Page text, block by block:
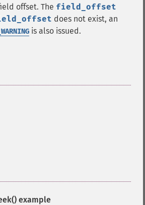
offset. The field_offset
does not exist, an
is also issued.
example